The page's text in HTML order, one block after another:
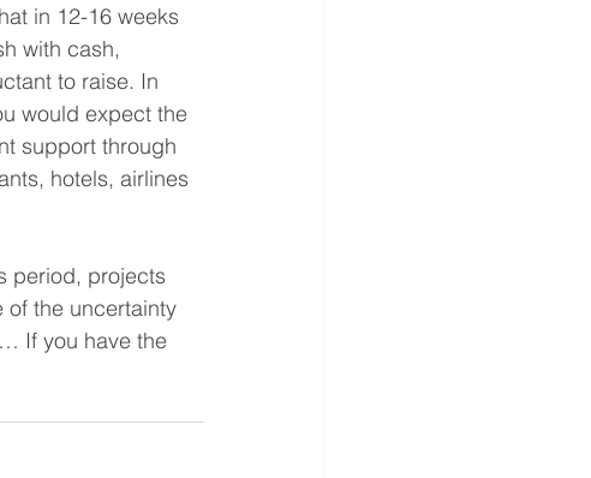
in 12-16 weeks
with cash,
to raise. In
would expect the
support through
hotels, airlines
period, projects
of the uncertainty
If you have the